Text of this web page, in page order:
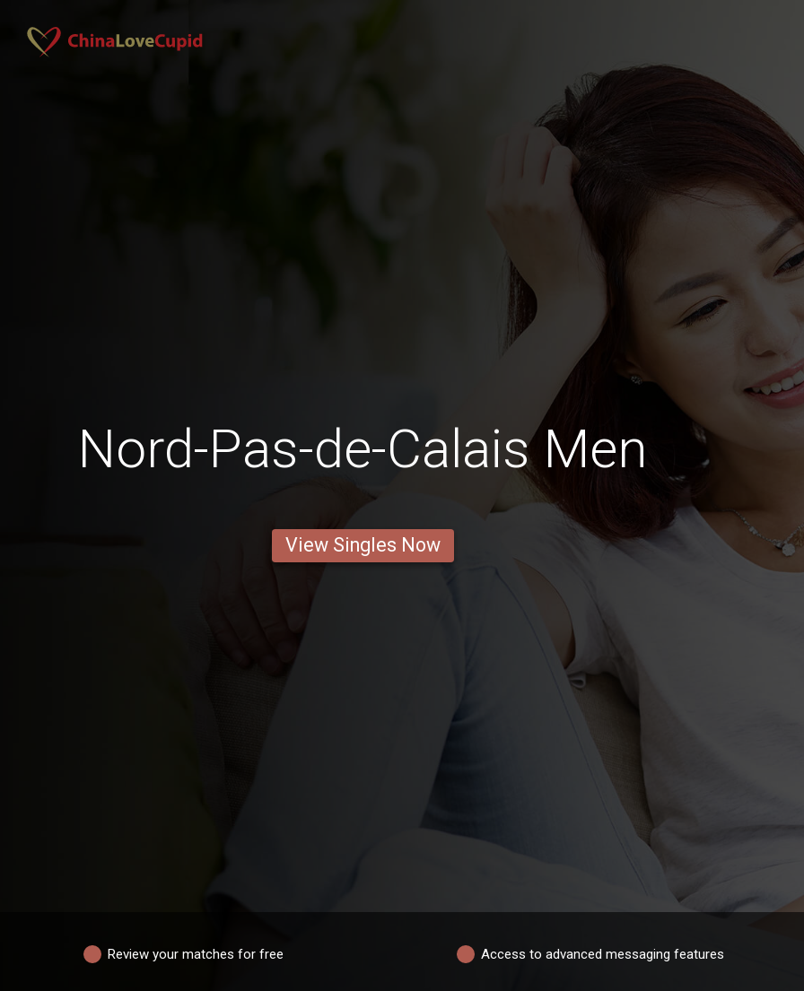
Nord-Pas-de-Calais Men
View Singles Now
Review your matches for free Access to advanced messaging features